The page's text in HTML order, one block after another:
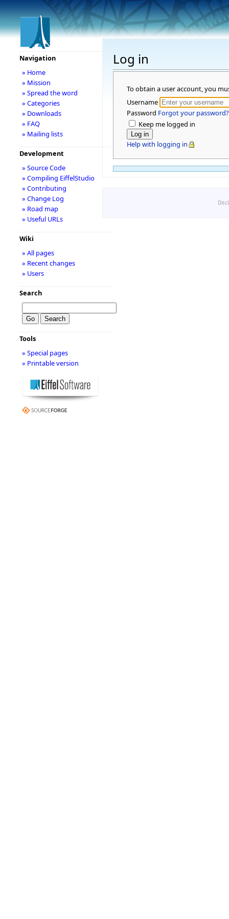
Log in
To obtain a user account, you
Username
Password Forgot your password?
Keep me logged in
Help with logging in
Navigation
» Home
» Mission
» Spread the word
» Categories
» Downloads
» FAQ
» Mailing lists
Development
» Source Code
» Compiling EiffelStudio
» Contributing
» Change Log
» Road map
» Useful URLs
Wiki
» All pages
» Recent changes
» Users
Search
Tools
» Special pages
» Printable version